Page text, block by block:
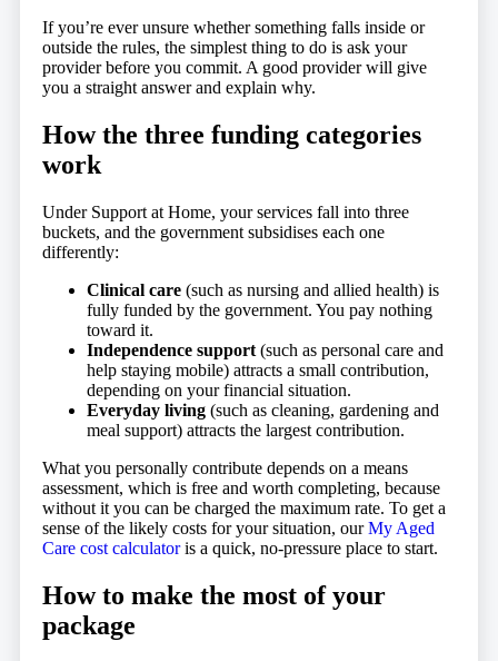
If you’re ever unsure whether something falls inside or
outside the rules, the simplest thing to do is ask your
provider before you commit. A good provider will give
you a straight answer and explain why.
How the three funding categories
work
Under Support at Home, your services fall into three
buckets, and the government subsidises each one
differently:
Clinical care (such as nursing and allied health) is
fully funded by the government. You pay nothing
toward it.
Independence support (such as personal care and
help staying mobile) attracts a small contribution,
depending on your financial situation.
Everyday living (such as cleaning, gardening and
meal support) attracts the largest contribution.
What you personally contribute depends on a means
assessment, which is free and worth completing, because
without it you can be charged the maximum rate. To get a
sense of the likely costs for your situation, ourMy Aged
Care cost calculatoris a quick, no-pressure place to start.
How to make the most of your
package